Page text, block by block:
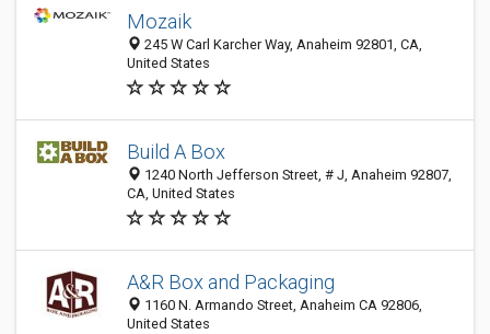
Mozaik
245 W Carl Karcher Way, Anaheim 92801, CA,
United States
Build A Box
1240 North Jefferson Street, # J, Anaheim 92807,
CA, United States
A&R Box and Packaging
1160 N. Armando Street, Anaheim CA 92806,
United States